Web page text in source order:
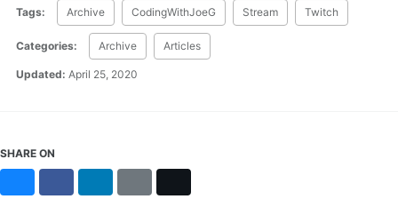
Tags: Archive CodingWithJoeG Stream Twitch
Categories: Archive Articles
Updated: April 25, 2020
SHARE ON